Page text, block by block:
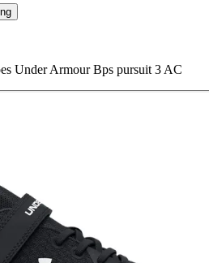
Under Armour Bps pursuit 3 AC